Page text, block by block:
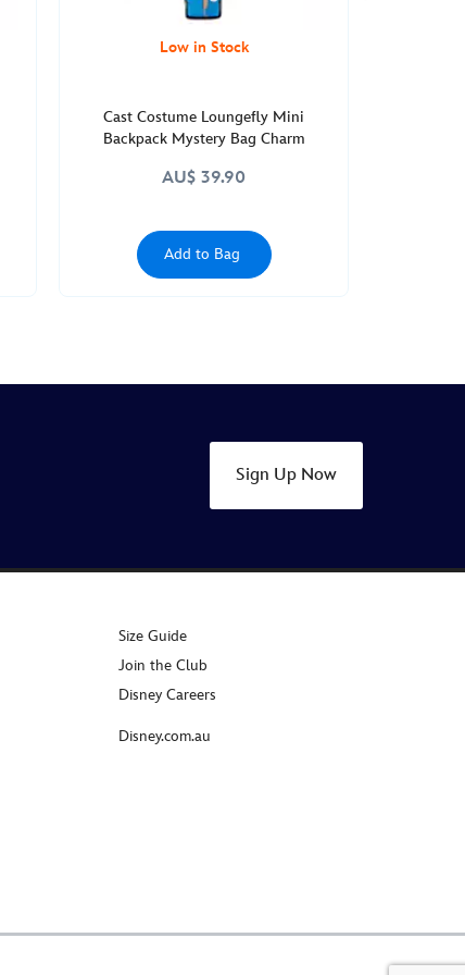
Low in Stock
Cast Costume Loungefly Mini
Backpack Mystery Bag Charm
AU$ 39.90
Add to Bag
Sign Up Now
Size Guide
Join the Club
Disney Careers
Disney.com.au